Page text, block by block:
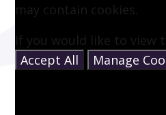
may contain cookies.
If you would like to view
Accept All
Manage